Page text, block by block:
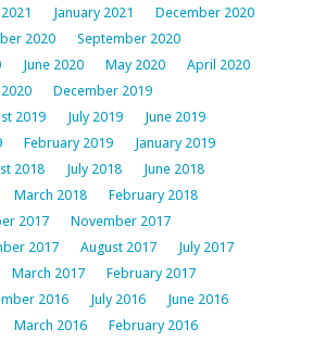
January 2021
December 2020
2020
September 2020
June 2020 May 2020
April 2020
December 2019
2019 July 2019
June 2019
February 2019
January 2019
2018 July 2018
June 2018
March 2018
February 2018
2017
November 2017
2017 August 2017
July 2017
March 2017
February 2017
2016 July 2016
June 2016
March 2016
February 2016